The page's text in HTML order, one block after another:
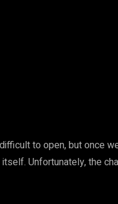
to open, but once
Unfortunately, the